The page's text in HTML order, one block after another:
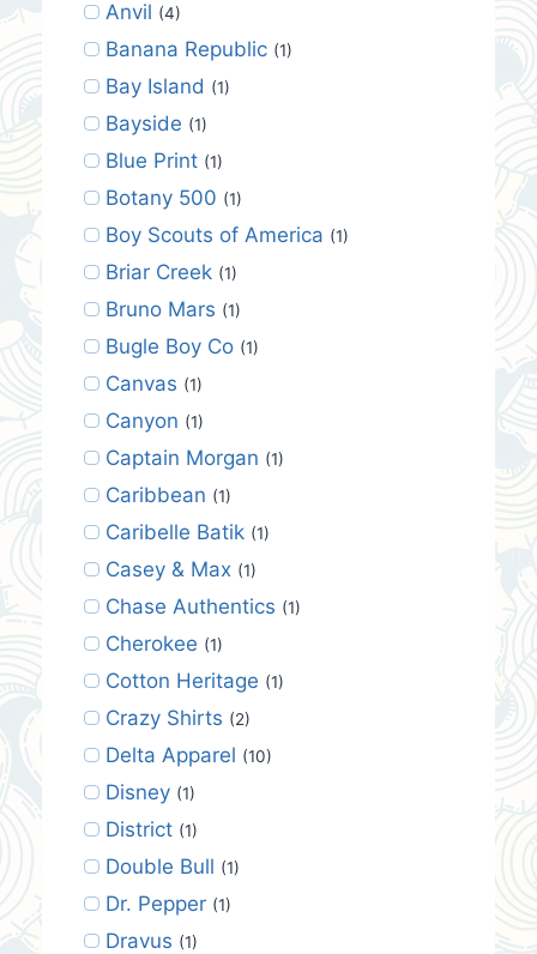
Anvil (4)
Banana Republic (1)
Bay Island (1)
Bayside (1)
Blue Print (1)
Botany 500 (1)
Boy Scouts of America (1)
Briar Creek (1)
Bruno Mars (1)
Bugle Boy Co (1)
Canvas (1)
Canyon (1)
Captain Morgan (1)
Caribbean (1)
Caribelle Batik (1)
Casey & Max (1)
Chase Authentics (1)
Cherokee (1)
Cotton Heritage (1)
Crazy Shirts (2)
Delta Apparel (10)
Disney (1)
District (1)
Double Bull (1)
Dr. Pepper (1)
Dravus (1)